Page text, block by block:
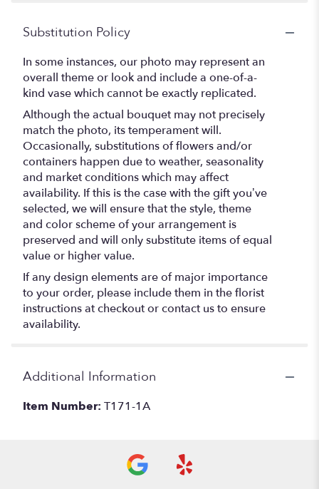
Substitution Policy
In some instances, our photo may represent an
overall theme or look and include a one-of-a-
kind vase which cannot be exactly replicated.
Although the actual bouquet may not precisely
match the photo, its temperament will.
Occasionally, substitutions of flowers and/or
containers happen due to weather, seasonality
and market conditions which may affect
availability. If this is the case with the gift you’ve
selected, we will ensure that the style, theme
and color scheme of your arrangement is
preserved and will only substitute items of equal
value or higher value.
If any design elements are of major importance
to your order, please include them in the florist
instructions at checkout or contact us to ensure
availability.
Additional Information
Item Number: T171-1A